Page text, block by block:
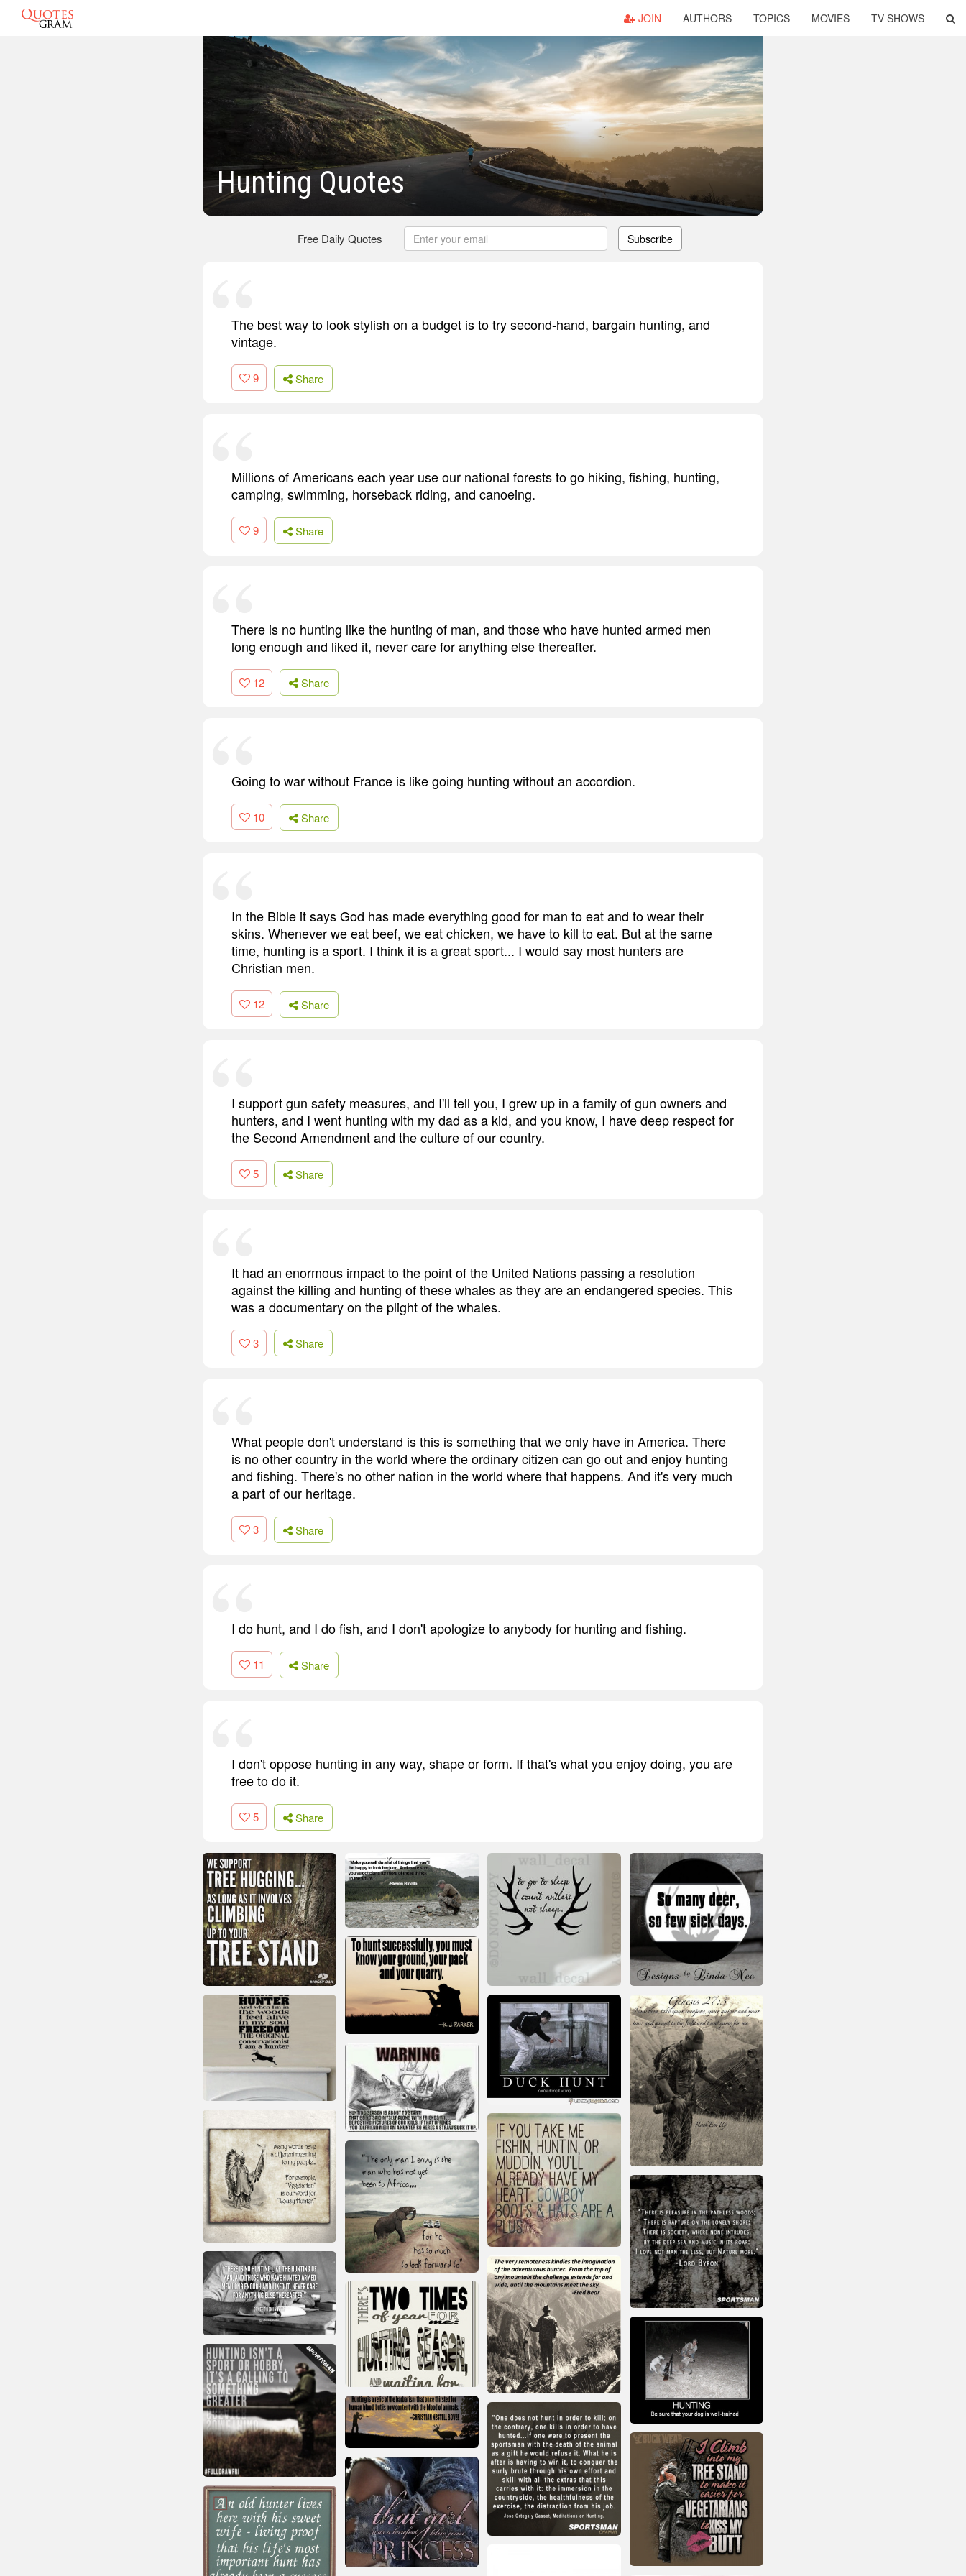
JOIN AUTHORS TOPICS MOVIES TV SHOWS
Hunting Quotes
Free Daily Quotes Subscribe
The best way to look stylish on a budget is to try second-hand, bargain hunting, and
vintage.
9 Share
Millions of Americans each year use our national forests to go hiking, fishing, hunting,
camping, swimming, horseback riding, and canoeing.
9 Share
There is no hunting like the hunting of man, and those who have hunted armed men
long enough and liked it, never care for anything else thereafter.
12 Share
Going to war without France is like going hunting without an accordion.
10 Share
In the Bible it says God has made everything good for man to eat and to wear their
skins. Whenever we eat beef, we eat chicken, we have to kill to eat. But at the same
time, hunting is a sport. I think it is a great sport... I would say most hunters are
Christian men.
12 Share
I support gun safety measures, and I'll tell you, I grew up in a family of gun owners and
hunters, and I went hunting with my dad as a kid, and you know, I have deep respect for
the Second Amendment and the culture of our country.
5 Share
It had an enormous impact to the point of the United Nations passing a resolution
against the killing and hunting of these whales as they are an endangered species. This
was a documentary on the plight of the whales.
3 Share
What people don't understand is this is something that we only have in America. There
is no other country in the world where the ordinary citizen can go out and enjoy hunting
and fishing. There's no other nation in the world where that happens. And it's very much
a part of our heritage.
3 Share
I do hunt, and I do fish, and I don't apologize to anybody for hunting and fishing.
11 Share
I don't oppose hunting in any way, shape or form. If that's what you enjoy doing, you are
free to do it.
5 Share